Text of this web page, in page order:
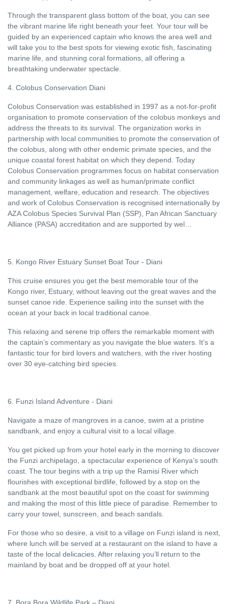
Through the transparent glass bottom of the boat, you can see
the vibrant marine life right beneath your feet. Your tour will be
guided by an experienced captain who knows the area well and
will take you to the best spots for viewing exotic fish, fascinating
marine life, and stunning coral formations, all offering a
breathtaking underwater spectacle.
4. Colobus Conservation Diani
Colobus Conservation was established in 1997 as a not-for-profit
organisation to promote conservation of the colobus monkeys and
address the threats to its survival. The organization works in
partnership with local communities to promote the conservation of
the colobus, along with other endemic primate species, and the
unique coastal forest habitat on which they depend. Today
Colobus Conservation programmes focus on habitat conservation
and community linkages as well as human/primate conflict
management, welfare, education and research. The objectives
and work of Colobus Conservation is recognised internationally by
AZA Colobus Species Survival Plan (SSP), Pan African Sanctuary
Alliance (PASA) accreditation and are supported by wel…
5. Kongo River Estuary Sunset Boat Tour - Diani
This cruise ensures you get the best memorable tour of the
Kongo river, Estuary, without leaving out the great waves and the
sunset canoe ride. Experience sailing into the sunset with the
ocean at your back in local traditional canoe.
This relaxing and serene trip offers the remarkable moment with
the captain’s commentary as you navigate the blue waters. It’s a
fantastic tour for bird lovers and watchers, with the river hosting
over 30 eye-catching bird species.
6. Funzi Island Adventure - Diani
Navigate a maze of mangroves in a canoe, swim at a pristine
sandbank, and enjoy a cultural visit to a local village.
You get picked up from your hotel early in the morning to discover
the Funzi archipelago, a spectacular experience of Kenya’s south
coast. The tour begins with a trip up the Ramisi River which
flourishes with exceptional birdlife, followed by a stop on the
sandbank at the most beautiful spot on the coast for swimming
and making the most of this little piece of paradise. Remember to
carry your towel, sunscreen, and beach sandals.
For those who so desire, a visit to a village on Funzi island is next,
where lunch will be served at a restaurant on the island to have a
taste of the local delicacies. After relaxing you’ll return to the
mainland by boat and be dropped off at your hotel.